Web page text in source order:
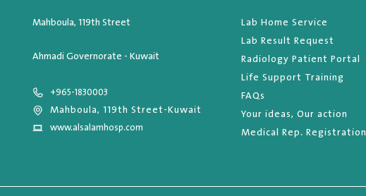
Mahboula, 119th Street
Ahmadi Governorate - Kuwait
+965-1830003
Mahboula, 119th Street-Kuwait
www.alsalamhosp.com
Lab Home Service
Lab Result Request
Radiology Patient Portal
Life Support Training
FAQs
Your ideas, Our action
Medical Rep. Registration